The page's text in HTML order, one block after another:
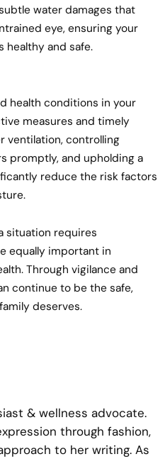
water damages that
eye, ensuring your
healthy and safe.
health conditions in your
measures and timely
ventilation, controlling
promptly, and upholding a
reduce the risk factors
situation requires
equally important in
Through vigilance and
continue to be the safe,
deserves.
& wellness advocate.
through fashion,
to her writing. As